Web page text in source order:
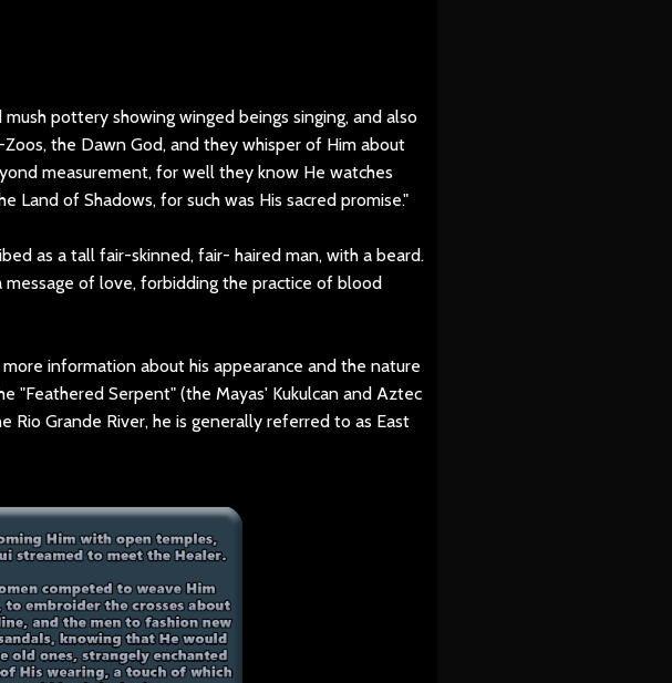
pottery showing winged beings singing, and also
the Dawn God, and they whisper of Him about
measurement, for well they know He watches
of Shadows, for such was His sacred promise."
as a tall fair-skinned, fair- haired man, with a beard.
of love, forbidding the practice of blood
information about his appearance and the nature
"Feathered Serpent" (the Mayas' Kukulcan and Aztec
Rio Grande River, he is generally referred to as East